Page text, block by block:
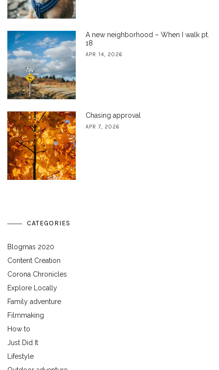
A new neighborhood – When I walk pt.
18
APR 14, 2026
Chasing approval
APR 7, 2026
CATEGORIES
Blogmas 2020
Content Creation
Corona Chronicles
Explore Locally
Family adventure
Filmmaking
How to
Just Did It
Lifestyle